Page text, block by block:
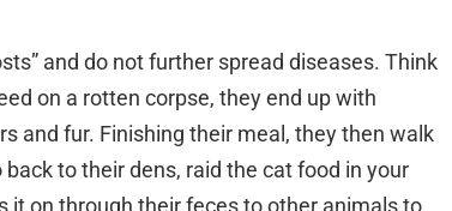
and do not further spread diseases. Think
on a rotten corpse, they end up with
and fur. Finishing their meal, they then walk
to their dens, raid the cat food in your